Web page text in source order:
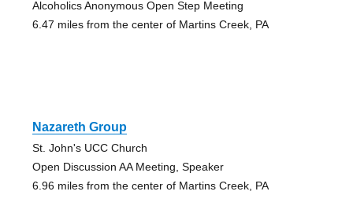
Alcoholics Anonymous Open Step Meeting
6.47 miles from the center of Martins Creek, PA
Nazareth Group
St. John's UCC Church
Open Discussion AA Meeting, Speaker
6.96 miles from the center of Martins Creek, PA